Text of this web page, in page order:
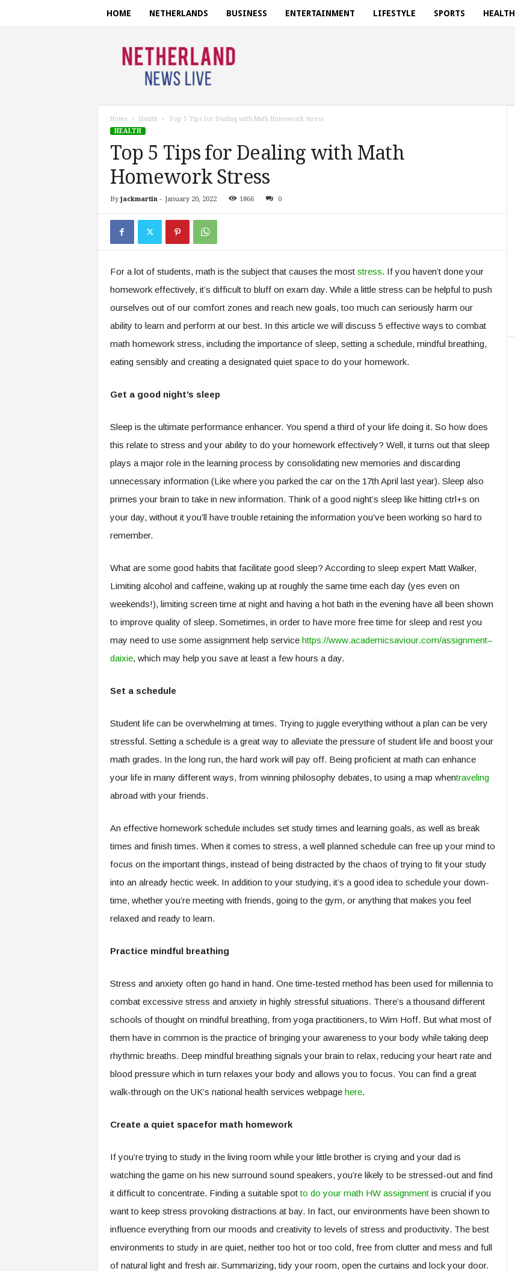
HOME NETHERLANDS BUSINESS ENTERTAINMENT LIFESTYLE SPORTS HEALTH
s
v
Home Health
Top 5 Tips for Dealing with Math Homework Stress
HEALTH
Top 5 Tips for Dealing with Math
Homework Stress
By jackmartin- January 20, 2022 1866 0
For a lot of students, math is the subject that causes the most stress. If you haven’t done your
homework effectively, it’s difficult to bluff on exam day. While a little stress can be helpful to push
ourselves out of our comfort zones and reach new goals, too much can seriously harm our
ability to learn and perform at our best. In this article we will discuss 5 effective ways to combat
math homework stress, including the importance of sleep, setting a schedule, mindful breathing,
eating sensibly and creating a designated quiet space to do your homework.
Get a good night’s sleep
Sleep is the ultimate performance enhancer. You spend a third of your life doing it. So how does
this relate to stress and your ability to do your homework effectively? Well, it turns out that sleep
plays a major role in the learning process by consolidating new memories and discarding
unnecessary information (Like where you parked the car on the 17th April last year). Sleep also
primes your brain to take in new information. Think of a good night’s sleep like hitting ctrl+s on
your day, without it you’ll have trouble retaining the information you’ve been working so hard to
remember.
What are some good habits that facilitate good sleep? According to sleep expert Matt Walker,
Limiting alcohol and caffeine, waking up at roughly the same time each day (yes even on
weekends!), limiting screen time at night and having a hot bath in the evening have all been shown
to improve quality of sleep. Sometimes, in order to have more free time for sleep and rest you
may need to use some assignment help service https://www.academicsaviour.com/assignment–
daixie, which may help you save at least a few hours a day.
Set a schedule
Student life can be overwhelming at times. Trying to juggle everything without a plan can be very
stressful. Setting a schedule is a great way to alleviate the pressure of student life and boost your
math grades. In the long run, the hard work will pay off. Being proficient at math can enhance
your life in many different ways, from winning philosophy debates, to using a map whentraveling
abroad with your friends.
An effective homework schedule includes set study times and learning goals, as well as break
times and finish times. When it comes to stress, a well planned schedule can free up your mind to
focus on the important things, instead of being distracted by the chaos of trying to fit your study
into an already hectic week. In addition to your studying, it’s a good idea to schedule your down-
time, whether you’re meeting with friends, going to the gym, or anything that makes you feel
relaxed and ready to learn.
Practice mindful breathing
Stress and anxiety often go hand in hand. One time-tested method has been used for millennia to
combat excessive stress and anxiety in highly stressful situations. There’s a thousand different
schools of thought on mindful breathing, from yoga practitioners, to Wim Hoff. But what most of
them have in common is the practice of bringing your awareness to your body while taking deep
rhythmic breaths. Deep mindful breathing signals your brain to relax, reducing your heart rate and
blood pressure which in turn relaxes your body and allows you to focus. You can find a great
walk-through on the UK’s national health services webpage here.
Create a quiet spacefor math homework
If you’re trying to study in the living room while your little brother is crying and your dad is
watching the game on his new surround sound speakers, you’re likely to be stressed-out and find
it difficult to concentrate. Finding a suitable spotto do your math HW assignmentis crucial if you
want to keep stress provoking distractions at bay. In fact, our environments have been shown to
influence everything from our moods and creativity to levels of stress and productivity. The best
environments to study in are quiet, neither too hot or too cold, free from clutter and mess and full
of natural light and fresh air. Summarizing, tidy your room, open the curtains and lock your door.